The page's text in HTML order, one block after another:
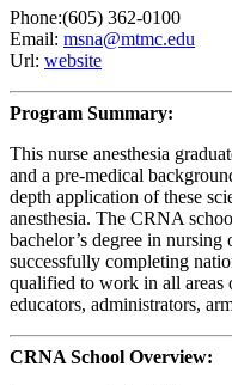
Phone:(605) 362-0100
Email: msna@mtmc.edu
Url: website
Program Summary:
This nurse anesthesia
and a pre-medical
depth application of these
anesthesia. The CRNA
bachelor’s degree in
successfully completing
qualified to work in all areas
educators, administrators,
CRNA School Overview: